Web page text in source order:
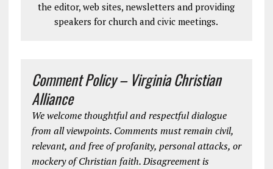
the editor, web sites, newsletters and providing
speakers for church and civic meetings.
Comment Policy – Virginia Christian
Alliance
We welcome thoughtful and respectful dialogue
from all viewpoints. Comments must remain civil,
relevant, and free of profanity, personal attacks, or
mockery of Christian faith. Disagreement is